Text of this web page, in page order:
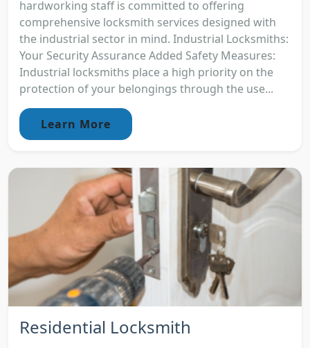
hardworking staff is committed to offering
comprehensive locksmith services designed with
the industrial sector in mind. Industrial Locksmiths:
Your Security Assurance Added Safety Measures:
Industrial locksmiths place a high priority on the
protection of your belongings through the use...
Learn More
Residential Locksmith